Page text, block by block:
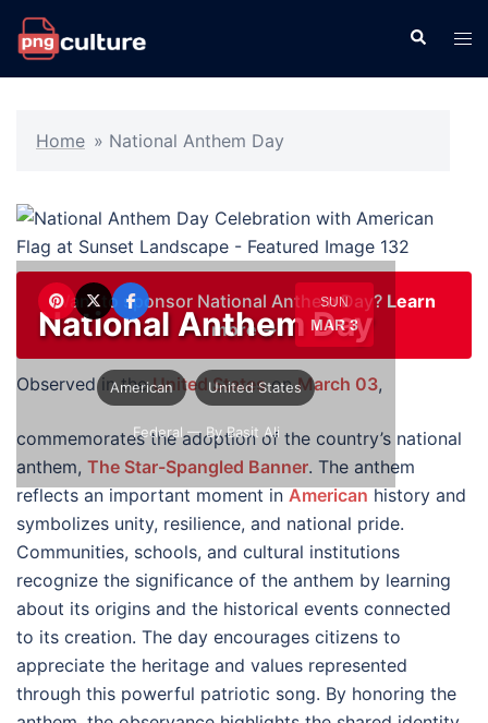
Skip
Search
Home » National Anthem Day
SUN
MAR 3
National Anthem Day
American United States
Federal— By Basit Ali
Want to sponsor National Anthem Day? Learn
more →
Observed in theUnited StatesonMarch 03,
commemorates the adoption of the country’s national
anthem, The Star-Spangled Banner. The anthem
reflects an important moment inAmericanhistory and
symbolizes unity, resilience, and national pride.
Communities, schools, and cultural institutions
recognize the significance of the anthem by learning
about its origins and the historical events connected
to its creation. The day encourages citizens to
appreciate the heritage and values represented
through this powerful patriotic song. By honoring the